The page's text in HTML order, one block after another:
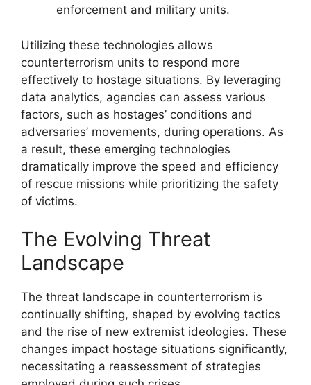
enforcement and military units.
Utilizing these technologies allows
counterterrorism units to respond more
effectively to hostage situations. By leveraging
data analytics, agencies can assess various
factors, such as hostages’ conditions and
adversaries’ movements, during operations. As
a result, these emerging technologies
dramatically improve the speed and efficiency
of rescue missions while prioritizing the safety
of victims.
The Evolving Threat
Landscape
The threat landscape in counterterrorism is
continually shifting, shaped by evolving tactics
and the rise of new extremist ideologies. These
changes impact hostage situations significantly,
necessitating a reassessment of strategies